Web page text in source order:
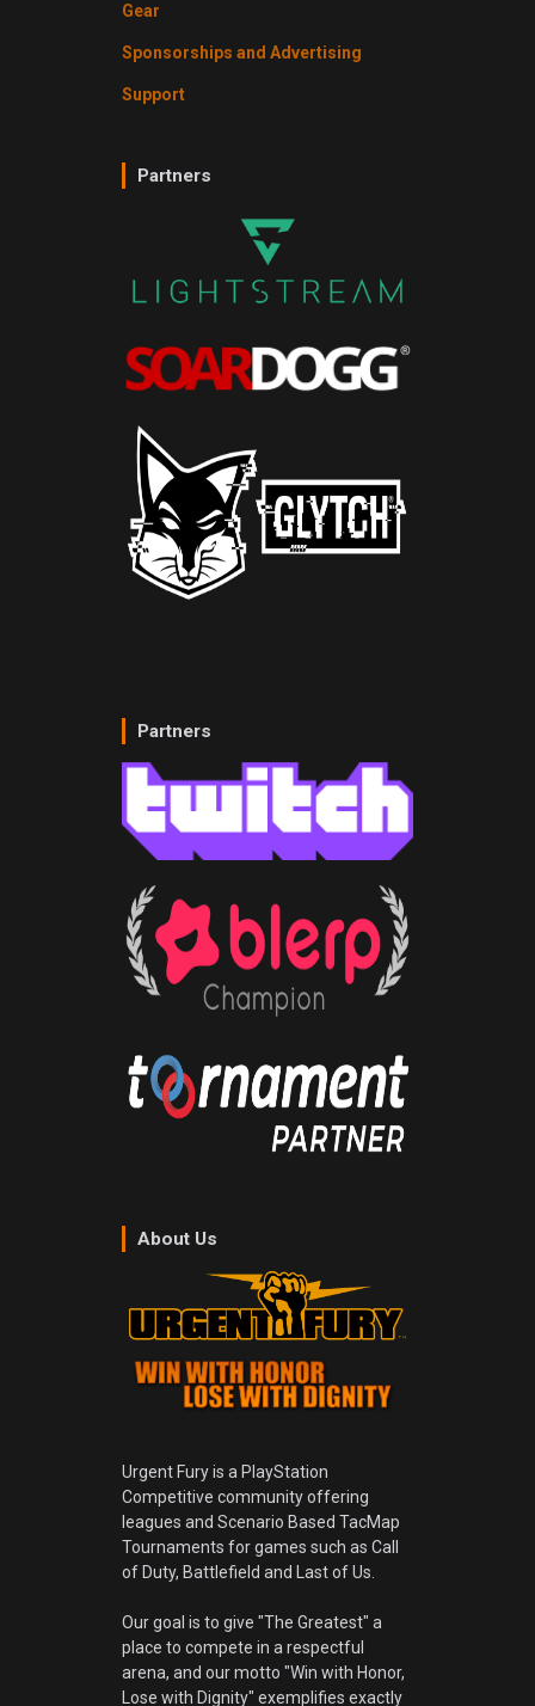
Gear
Sponsorships and Advertising
Support
Partners
Partners
About Us
Urgent Fury is a PlayStation
Competitive community offering
leagues and Scenario Based TacMap
Tournaments for games such as Call
of Duty, Battlefield and Last of Us.
Our goal is to give "The Greatest" a
place to compete in a respectful
arena, and our motto "Win with Honor,
Lose with Dignity" exemplifies exactly